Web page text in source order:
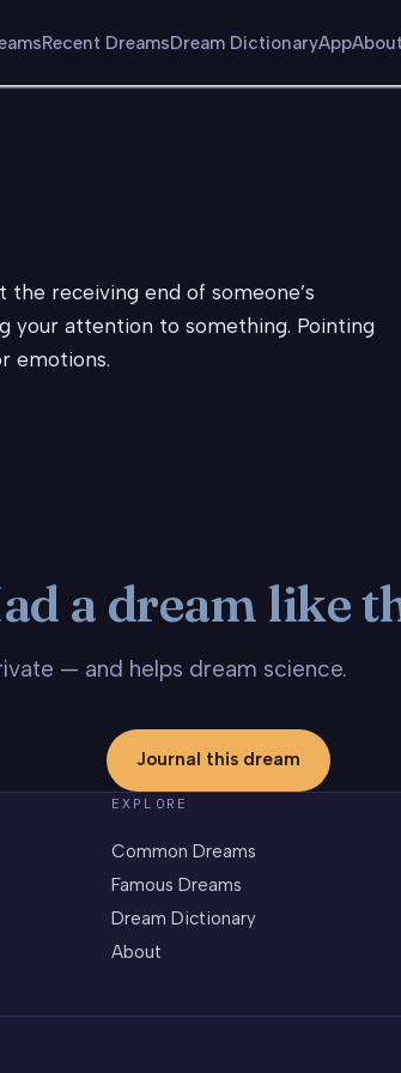
Recent DreamsDream DictionaryApp
receiving end of someone’s
your attention to something. Pointing
emotions.
a dream like
— and helps dream science.
Journal this dream
EXPLORE
Common Dreams
Famous Dreams
Dream Dictionary
About